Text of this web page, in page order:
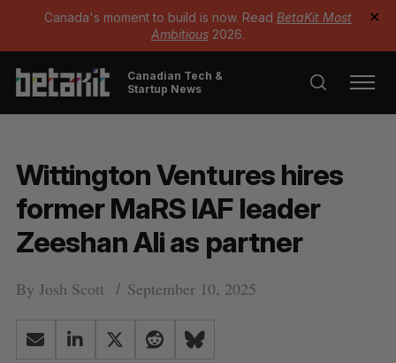
Canada's moment to build is now. Read BetaKit Most
Ambitious 2026.
✕
Canadian Tech &
Startup News
Wittington Ventures hires
former MaRS IAF leader
Zeeshan Ali as partner
By Josh Scott September 10, 2025